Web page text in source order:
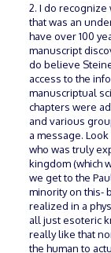
2. I do recognize
that was an
have over 100
manuscript
do believe
access to the
manuscriptual
chapters were
and various
a message.
who was truly
kingdom (which
we get to the
minority on this-
realized in a
all just esoteric
really like that
the human to